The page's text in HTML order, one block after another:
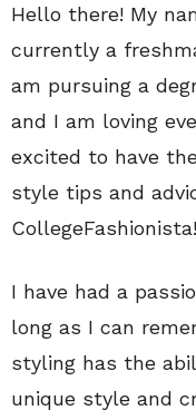
Hello there! My
currently a
am pursuing a
and I am loving
excited to have
style tips and
CollegeFashionista!
I have had a
long as I can
styling has the
unique style and